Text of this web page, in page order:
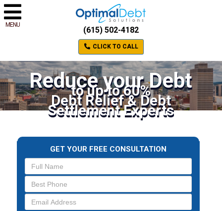
MENU
(615) 502-4182
CLICK TO CALL
Reduce your Debt
to up to 60%
Debt Relief & Debt
Settlement Experts
GET YOUR FREE CONSULTATION